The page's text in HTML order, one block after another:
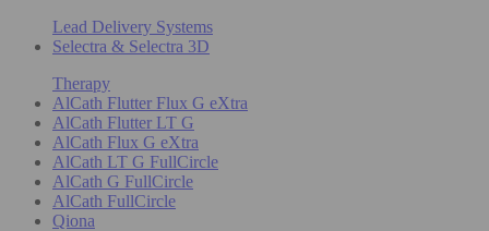
Lead Delivery Systems
Selectra & Selectra 3D
Therapy
AlCath Flutter Flux G eXtra
AlCath Flutter LT G
AlCath Flux G eXtra
AlCath LT G FullCircle
AlCath G FullCircle
AlCath FullCircle
Qiona